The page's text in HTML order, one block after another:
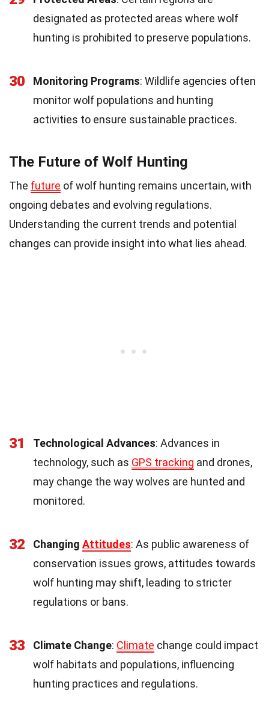
designated as protected areas where wolf
hunting is prohibited to preserve populations.
30 Monitoring Programs: Wildlife agencies often
monitor wolf populations and hunting
activities to ensure sustainable practices.
The Future of Wolf Hunting
The future of wolf hunting remains uncertain, with
ongoing debates and evolving regulations.
Understanding the current trends and potential
changes can provide insight into what lies ahead.
31 Technological Advances: Advances in
technology, such as GPS tracking and drones,
may change the way wolves are hunted and
monitored.
32 Changing Attitudes: As public awareness of
conservation issues grows, attitudes towards
wolf hunting may shift, leading to stricter
regulations or bans.
33 Climate Change: Climate change could impact
wolf habitats and populations, influencing
hunting practices and regulations.